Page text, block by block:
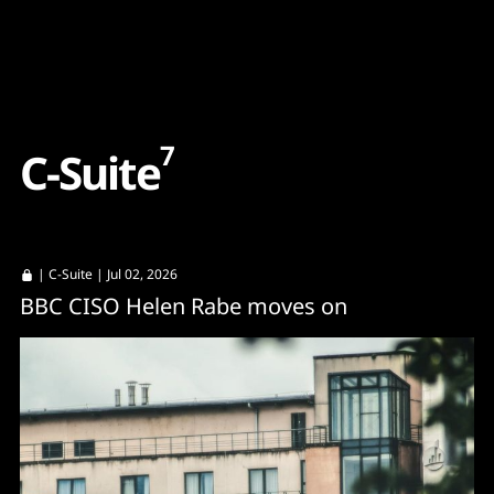
C-Suite7
| C-Suite | Jul 02, 2026
BBC CISO Helen Rabe moves on